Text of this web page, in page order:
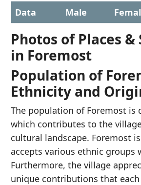
Data Male
Photos of Places &
in Foremost
Population of
Ethnicity and
The population of Foremost is
which contributes to the
cultural landscape. Foremost
accepts various ethnic groups
Furthermore, the village
unique contributions that